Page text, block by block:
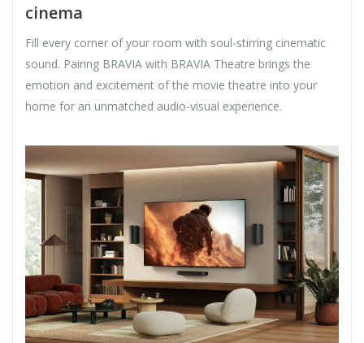
cinema
Fill every corner of your room with soul-stirring cinematic
sound. Pairing BRAVIA with BRAVIA Theatre brings the
emotion and excitement of the movie theatre into your
home for an unmatched audio-visual experience.